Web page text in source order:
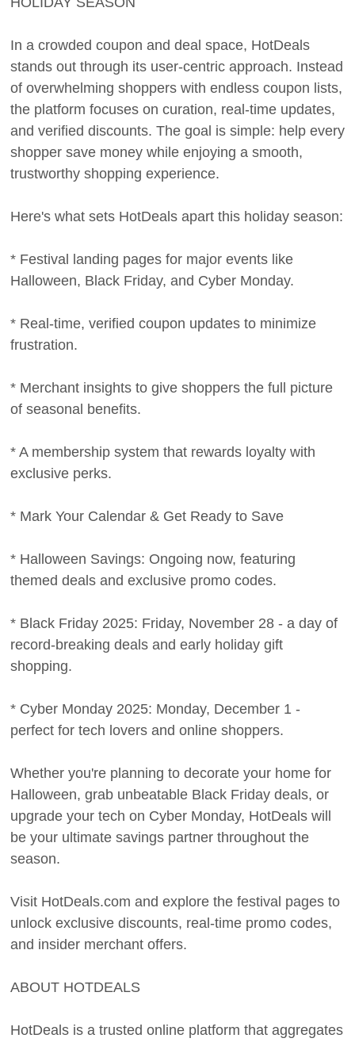
In a crowded coupon and deal space, HotDeals
stands out through its user-centric approach. Instead
of overwhelming shoppers with endless coupon lists,
the platform focuses on curation, real-time updates,
and verified discounts. The goal is simple: help every
shopper save money while enjoying a smooth,
trustworthy shopping experience.
Here's what sets HotDeals apart this holiday season:
* Festival landing pages for major events like
Halloween, Black Friday, and Cyber Monday.
* Real-time, verified coupon updates to minimize
frustration.
* Merchant insights to give shoppers the full picture
of seasonal benefits.
* A membership system that rewards loyalty with
exclusive perks.
* Mark Your Calendar & Get Ready to Save
* Halloween Savings: Ongoing now, featuring
themed deals and exclusive promo codes.
* Black Friday 2025: Friday, November 28 - a day of
record-breaking deals and early holiday gift
shopping.
* Cyber Monday 2025: Monday, December 1 -
perfect for tech lovers and online shoppers.
Whether you're planning to decorate your home for
Halloween, grab unbeatable Black Friday deals, or
upgrade your tech on Cyber Monday, HotDeals will
be your ultimate savings partner throughout the
season.
Visit HotDeals.com and explore the festival pages to
unlock exclusive discounts, real-time promo codes,
and insider merchant offers.
ABOUT HOTDEALS
HotDeals is a trusted online platform that aggregates